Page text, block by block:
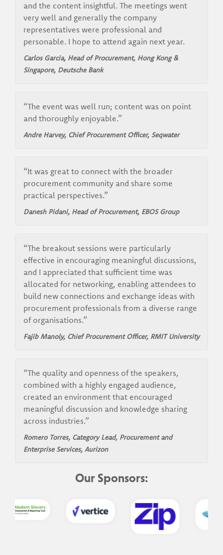
and the content insightful. The meetings went
very well and generally the company
representatives were professional and
personable. I hope to attend again next year.
Carlos Garcia, Head of Procurement, Hong Kong &
Singapore, Deutsche Bank
“The event was well run; content was on point
and thoroughly enjoyable.”
Andre Harvey, Chief Procurement Officer, Seqwater
“It was great to connect with the broader
procurement community and share some
practical perspectives.”
Danesh Pidani, Head of Procurement, EBOS Group
“The breakout sessions were particularly
effective in encouraging meaningful discussions,
and I appreciated that sufficient time was
allocated for networking, enabling attendees to
build new connections and exchange ideas with
procurement professionals from a diverse range
of organisations.”
Fajib Manoly, Chief Procurement Officer, RMIT University
“The quality and openness of the speakers,
combined with a highly engaged audience,
created an environment that encouraged
meaningful discussion and knowledge sharing
across industries.”
Romero Torres, Category Lead, Procurement and
Enterprise Services, Aurizon
Our Sponsors: